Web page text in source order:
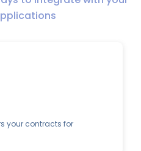
your contracts for